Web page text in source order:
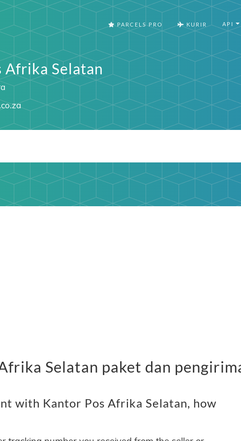
PARCELS PRO KURIR API
Afrika Selatan
Selatan paket dan
with Kantor Pos Afrika Selatan, how